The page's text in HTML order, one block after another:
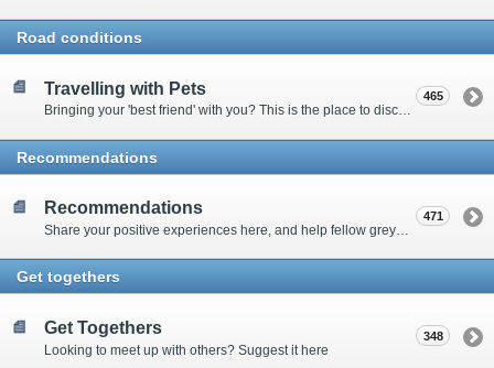
Road conditions
Travelling with Pets
Bringing your 'best friend' with you? This is the place to discuss animal-related issues suggest pet friendly spots
465
Recommendations
Recommendations
Share your positive experiences here, and help fellow grey nomads on their way.
471
Get togethers
Get Togethers
Looking to meet up with others? Suggest it here
348